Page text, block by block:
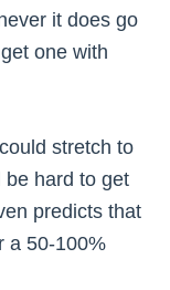
it does go
one with
stretch to
be hard to get
predicts that
a 50-100%